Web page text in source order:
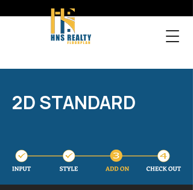
2D STANDARD